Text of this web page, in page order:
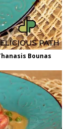
Bounas